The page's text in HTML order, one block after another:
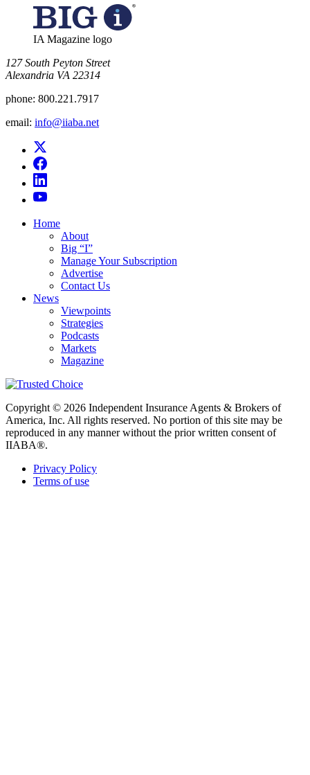
IA Magazine logo
​127 South Peyton Street
Alexandria VA 22314
phone: 800.221.7917
email: info@iiaba.net
Home
About
Big “I”
Manage Your Subscription
Advertise
Contact Us
News
Viewpoints
Strategies
Podcasts
Markets
Magazine
Copyright © 2026 Independent Insurance Agents & Brokers of
America, Inc. All rights reserved. No portion of this site may be
reproduced in any manner without the prior written consent of
IIABA®.
Privacy Policy
Terms of use